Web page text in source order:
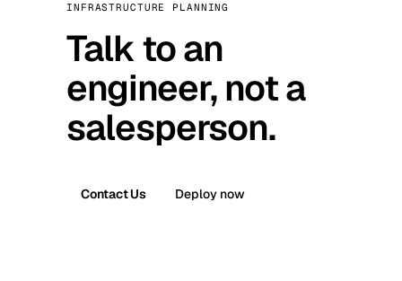
INFRASTRUCTURE PLANNING
Talk to an
engineer, not a
salesperson.
Contact Us Deploy now